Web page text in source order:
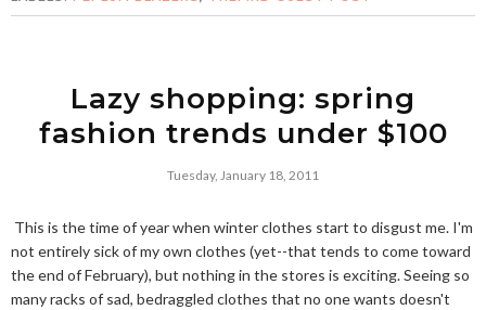
Lazy shopping: spring
fashion trends under $100
Tuesday, January 18, 2011
This is the time of year when winter clothes start to disgust me. I'm
not entirely sick of my own clothes (yet--that tends to come toward
the end of February), but nothing in the stores is exciting. Seeing so
many racks of sad, bedraggled clothes that no one wants doesn't